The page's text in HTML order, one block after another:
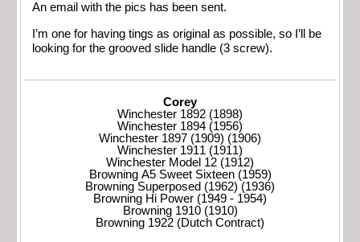
An email with the pics has been sent.
I’m one for having tings as original as possible, so I’ll be
looking for the grooved slide handle (3 screw).
Corey
Winchester 1892 (1898)
Winchester 1894 (1956)
Winchester 1897 (1909) (1906)
Winchester 1911 (1911)
Winchester Model 12 (1912)
Browning A5 Sweet Sixteen (1959)
Browning Superposed (1962) (1936)
Browning Hi Power (1949 - 1954)
Browning 1910 (1910)
Browning 1922 (Dutch Contract)